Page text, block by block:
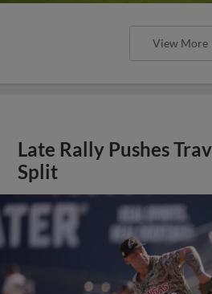
View More
Late Rally Pushes
Split